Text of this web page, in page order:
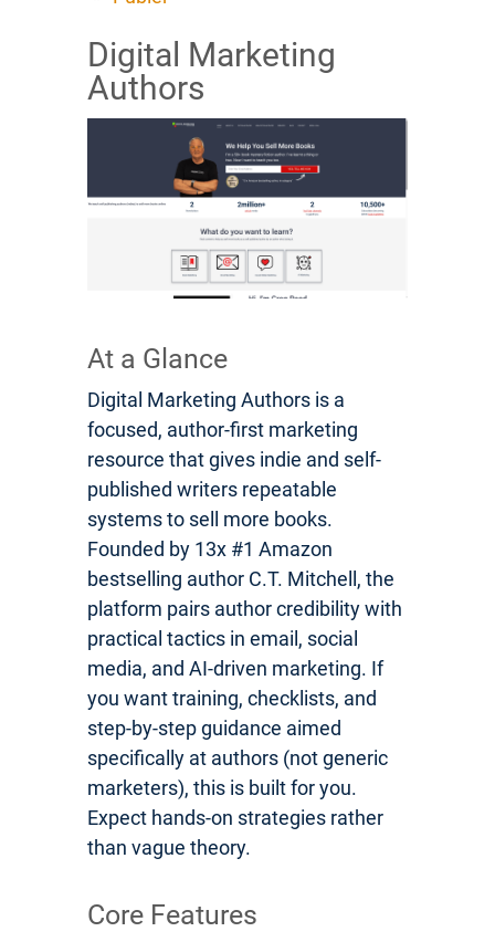
Digital Marketing
Authors
At a Glance
Digital Marketing Authors is a
focused, author-first marketing
resource that gives indie and self-
published writers repeatable
systems to sell more books.
Founded by 13x #1 Amazon
bestselling author C.T. Mitchell, the
platform pairs author credibility with
practical tactics in email, social
media, and AI-driven marketing. If
you want training, checklists, and
step-by-step guidance aimed
specifically at authors (not generic
marketers), this is built for you.
Expect hands-on strategies rather
than vague theory.
Core Features